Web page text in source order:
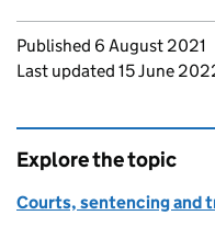
Updates to this
Published 6 August 2021
Last updated 15 June
Explore the topic
Courts, sentencing and